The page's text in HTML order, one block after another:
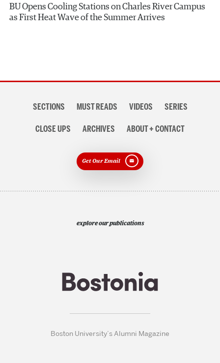
BU Opens Cooling Stations on Charles River Campus
as First Heat Wave of the Summer Arrives
navigationSECTIONS MUST READS VIDEOS SERIES
CLOSE UPS ARCHIVES ABOUT + CONTACT
Get Our Email
explore our publications
Boston University’s Alumni Magazine